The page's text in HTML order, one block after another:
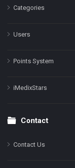
Categories
Users
Points System
iMedixStars
Contact
Contact Us